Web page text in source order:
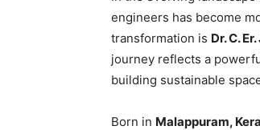
engineers has become
transformation is Dr. C.
journey reflects a
building sustainable
Born in Malappuram,